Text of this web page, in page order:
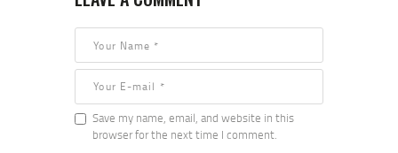
Save my name, email, and website in this
browser for the next time I comment.